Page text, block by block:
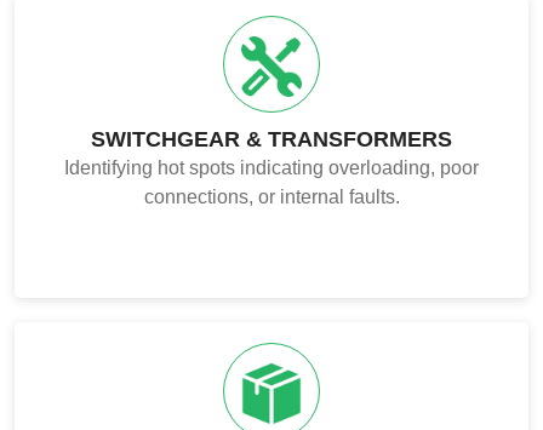
SWITCHGEAR & TRANSFORMERS
Identifying hot spots indicating overloading, poor
connections, or internal faults.